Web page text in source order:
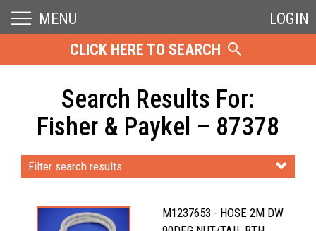
MENU
LOGIN
CLICK HERE TO SEARCH
Search Results For:
Fisher & Paykel – 87378
Filter search results
M1237653 - HOSE 2M DW